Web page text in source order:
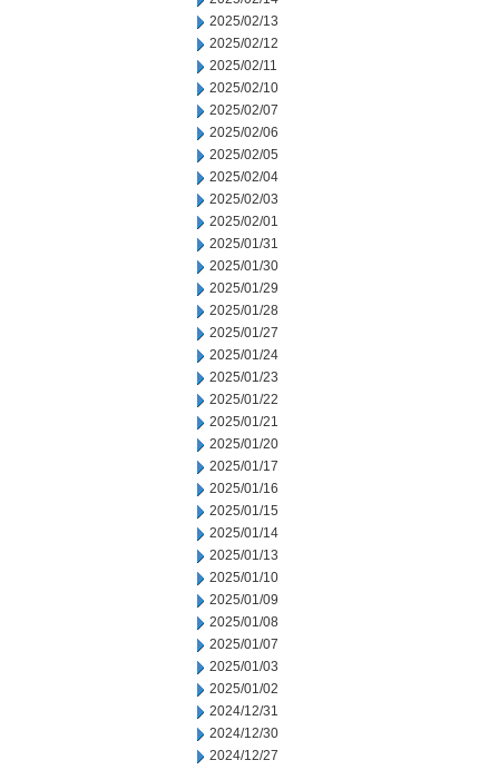
2025/02/13
2025/02/12
2025/02/11
2025/02/10
2025/02/07
2025/02/06
2025/02/05
2025/02/04
2025/02/03
2025/02/01
2025/01/31
2025/01/30
2025/01/29
2025/01/28
2025/01/27
2025/01/24
2025/01/23
2025/01/22
2025/01/21
2025/01/20
2025/01/17
2025/01/16
2025/01/15
2025/01/14
2025/01/13
2025/01/10
2025/01/09
2025/01/08
2025/01/07
2025/01/03
2025/01/02
2024/12/31
2024/12/30
2024/12/27